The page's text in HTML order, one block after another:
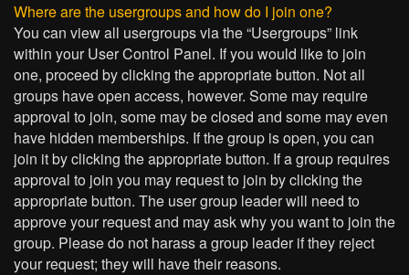
Where are the usergroups and how do I join one?
You can view all usergroups via the “Usergroups” link
within your User Control Panel. If you would like to join
one, proceed by clicking the appropriate button. Not all
groups have open access, however. Some may require
approval to join, some may be closed and some may even
have hidden memberships. If the group is open, you can
join it by clicking the appropriate button. If a group requires
approval to join you may request to join by clicking the
appropriate button. The user group leader will need to
approve your request and may ask why you want to join the
group. Please do not harass a group leader if they reject
your request; they will have their reasons.